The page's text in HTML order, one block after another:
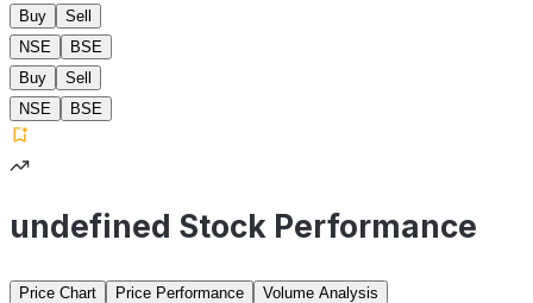
Buy
Sell
NSE
BSE
Buy
Sell
NSE
BSE
undefined Stock Performance
Price Chart Price Performance
Volume Analysis